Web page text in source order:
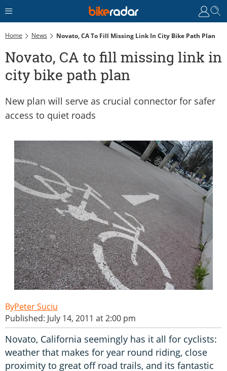
Home News Novato, CA To Fill Missing Link In City Bike Path Plan
Novato, CA to fill missing link in
city bike path plan
New plan will serve as crucial connector for safer
access to quiet roads
Peter Suciu
Published: July 14, 2011 at 2:00 pm
Novato, California seemingly has it all for cyclists:
weather that makes for year round riding, close
proximity to great off road trails, and its fantastic